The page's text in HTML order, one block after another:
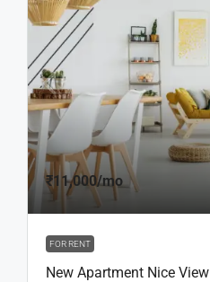
₹11,000/mo
FOR RENT
New Apartment Nice View